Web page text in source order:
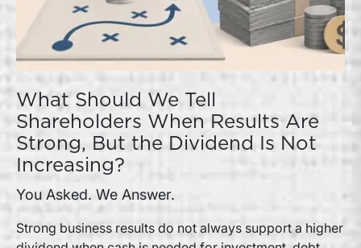
What Should We Tell
Shareholders When Results Are
Strong, But the Dividend Is Not
Increasing?
You Asked. We Answer.
Strong business results do not always support a higher